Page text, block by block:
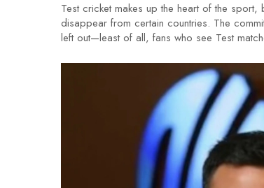
Test cricket makes up the heart of the
disappear from certain countries. The
left out—least of all, fans who see Test